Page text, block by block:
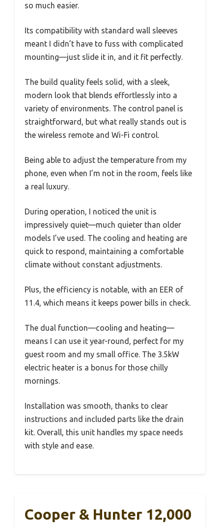
so much easier.
Its compatibility with standard wall sleeves
meant I didn’t have to fuss with complicated
mounting—just slide it in, and it fit perfectly.
The build quality feels solid, with a sleek,
modern look that blends effortlessly into a
variety of environments. The control panel is
straightforward, but what really stands out is
the wireless remote and Wi-Fi control.
Being able to adjust the temperature from my
phone, even when I’m not in the room, feels like
a real luxury.
During operation, I noticed the unit is
impressively quiet—much quieter than older
models I’ve used. The cooling and heating are
quick to respond, maintaining a comfortable
climate without constant adjustments.
Plus, the efficiency is notable, with an EER of
11.4, which means it keeps power bills in check.
The dual function—cooling and heating—
means I can use it year-round, perfect for my
guest room and my small office. The 3.5kW
electric heater is a bonus for those chilly
mornings.
Installation was smooth, thanks to clear
instructions and included parts like the drain
kit. Overall, this unit handles my space needs
with style and ease.
Cooper & Hunter 12,000